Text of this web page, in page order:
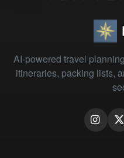
AI-powered travel
itineraries, packing lists,